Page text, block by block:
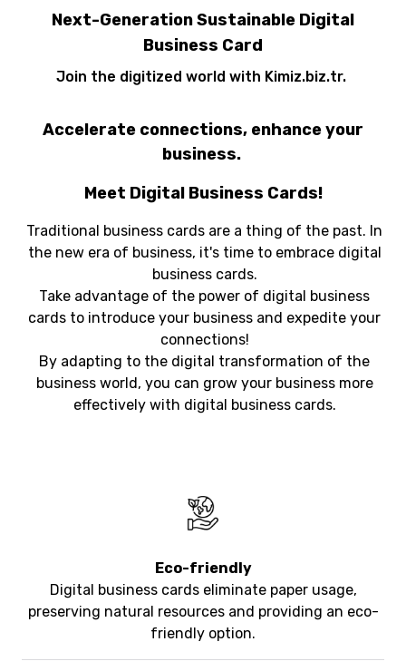
Next-Generation Sustainable Digital
Business Card
Join the digitized world with Kimiz.biz.tr.
Accelerate connections, enhance your
business.
Meet Digital Business Cards!
Traditional business cards are a thing of the past. In
the new era of business, it's time to embrace digital
business cards.
Take advantage of the power of digital business
cards to introduce your business and expedite your
connections!
By adapting to the digital transformation of the
business world, you can grow your business more
effectively with digital business cards.
Eco-friendly
Digital business cards eliminate paper usage,
preserving natural resources and providing an eco-
friendly option.